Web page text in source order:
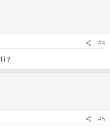
#4
?
#5